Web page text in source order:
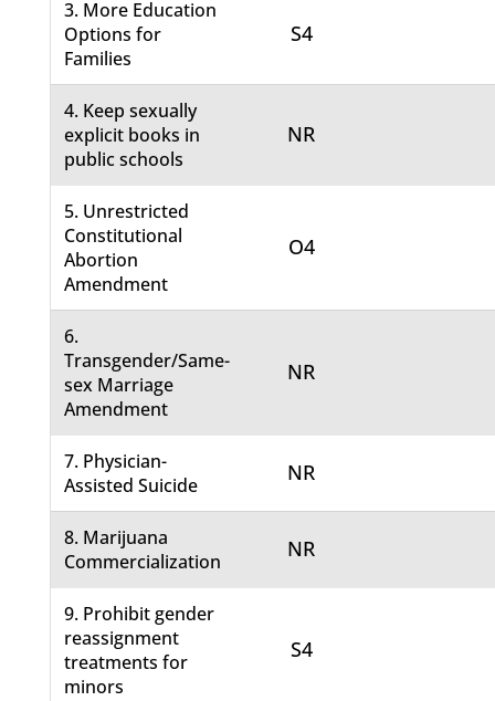
3. More Education
Options for
Families
S4
4. Keep sexually
explicit books in
public schools
NR
5. Unrestricted
Constitutional
Abortion
Amendment
O4
6.
Transgender/Same-
sex Marriage
Amendment
NR
7. Physician-
Assisted Suicide
NR
8. Marijuana
Commercialization
NR
9. Prohibit gender
reassignment
treatments for
minors
S4